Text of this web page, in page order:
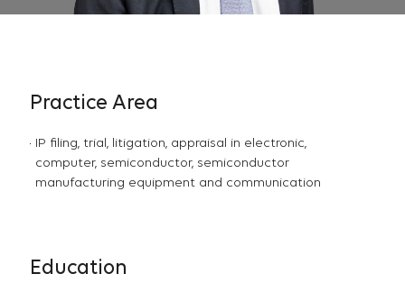
Practice Area
IP filing, trial, litigation, appraisal in electronic,
computer, semiconductor, semiconductor
manufacturing equipment and communication
Education